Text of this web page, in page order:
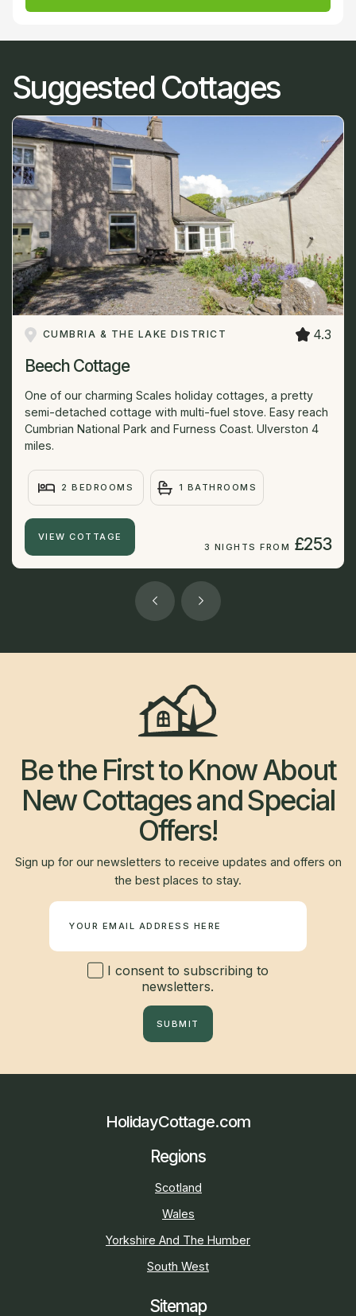
Suggested Cottages
CUMBRIA & THE LAKE DISTRICT 4.3
Beech Cottage
One of our charming Scales holiday cottages, a pretty
semi-detached cottage with multi-fuel stove. Easy reach
Cumbrian National Park and Furness Coast. Ulverston 4
miles.
2 BEDROOMS 1 BATHROOMS
VIEW COTTAGE
3 NIGHTS FROM £253
Be the First to Know About
New Cottages and Special
Offers!
Sign up for our newsletters to receive updates and offers on
the best places to stay.
I consent to subscribing to
newsletters.
SUBMIT
HolidayCottage.com
Regions
Scotland
Wales
Yorkshire And The Humber
South West
Sitemap